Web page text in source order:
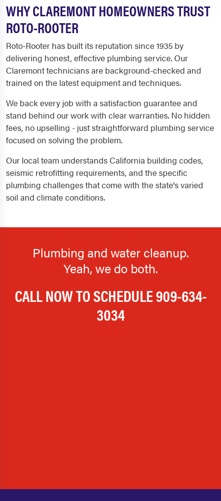
WHY CLAREMONT HOMEOWNERS TRUST
ROTO-ROOTER
Roto-Rooter has built its reputation since 1935 by
delivering honest, effective plumbing service. Our
Claremont technicians are background-checked and
trained on the latest equipment and techniques.
We back every job with a satisfaction guarantee and
stand behind our work with clear warranties. No hidden
fees, no upselling - just straightforward plumbing service
focused on solving the problem.
Our local team understands California building codes,
seismic retrofitting requirements, and the specific
plumbing challenges that come with the state's varied
soil and climate conditions.
Plumbing and water cleanup.
Yeah, we do both.
CALL NOW TO SCHEDULE909-634-
3034